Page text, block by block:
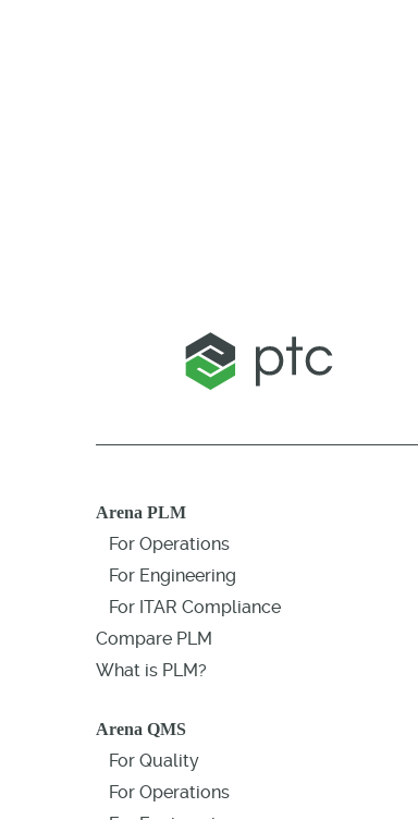
Arena PLM
For Operations
For Engineering
For ITAR Compliance
Compare PLM
What is PLM?
Arena QMS
For Quality
For Operations